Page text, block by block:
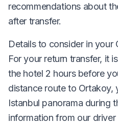
recommendations about
after transfer.
Details to consider in your
For your return transfer, it
the hotel 2 hours before
distance route to Ortakoy,
Istanbul panorama during
information from our